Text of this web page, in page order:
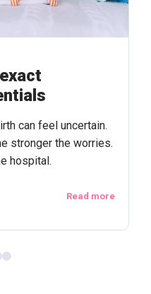
can feel uncertain.
stronger the worries.
hospital.
Read more